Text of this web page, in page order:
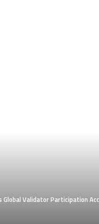
Global Validator Participation